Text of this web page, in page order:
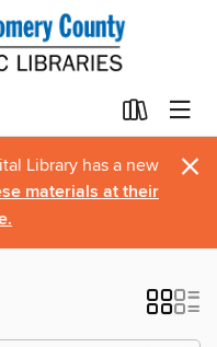
Library has a new
materials at their
×